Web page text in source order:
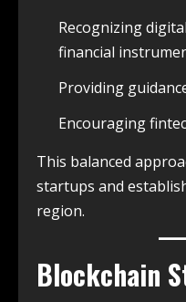
Recognizing
financial
Providing
Encouraging
This balanced
startups and
region.
Blockchain